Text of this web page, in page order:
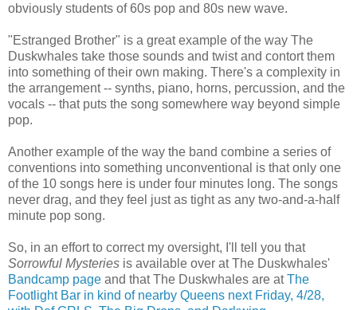
obviously students of 60s pop and 80s new wave.
"Estranged Brother" is a great example of the way The
Duskwhales take those sounds and twist and contort them
into something of their own making. There's a complexity in
the arrangement -- synths, piano, horns, percussion, and the
vocals -- that puts the song somewhere way beyond simple
pop.
Another example of the way the band combine a series of
conventions into something unconventional is that only one
of the 10 songs here is under four minutes long. The songs
never drag, and they feel just as tight as any two-and-a-half
minute pop song.
So, in an effort to correct my oversight, I'll tell you that
Sorrowful Mysteries is available over at The Duskwhales'
Bandcamp page and that The Duskwhales are atThe
Footlight Bar in kind of nearby Queens next Friday, 4/28,